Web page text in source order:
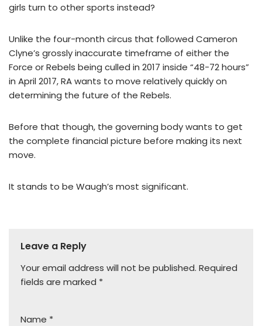
girls turn to other sports instead?
Unlike the four-month circus that followed Cameron
Clyne’s grossly inaccurate timeframe of either the
Force or Rebels being culled in 2017 inside “48-72 hours”
in April 2017, RA wants to move relatively quickly on
determining the future of the Rebels.
Before that though, the governing body wants to get
the complete financial picture before making its next
move.
It stands to be Waugh’s most significant.
Leave a Reply
Your email address will not be published. Required
fields are marked *
Name *